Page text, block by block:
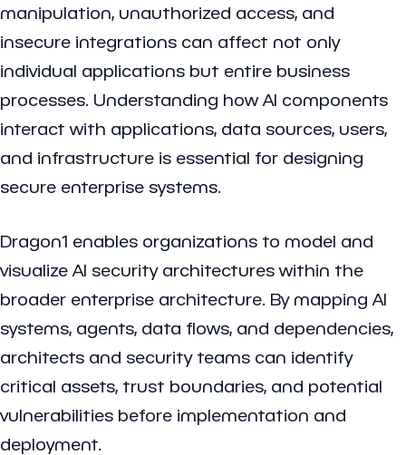
manipulation, unauthorized access, and
insecure integrations can affect not only
individual applications but entire business
processes. Understanding how AI components
interact with applications, data sources, users,
and infrastructure is essential for designing
secure enterprise systems.
Dragon1 enables organizations to model and
visualize AI security architectures within the
broader enterprise architecture. By mapping AI
systems, agents, data flows, and dependencies,
architects and security teams can identify
critical assets, trust boundaries, and potential
vulnerabilities before implementation and
deployment.